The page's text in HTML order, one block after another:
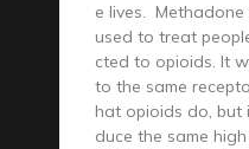
e lives. Methadone
used to treat
cted to opioids. It
to the same
hat opioids do, but
duce the same